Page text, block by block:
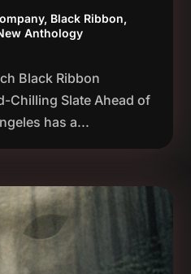
Black Ribbon,
Anthology
Black Ribbon
Chilling Slate Ahead of
has a...